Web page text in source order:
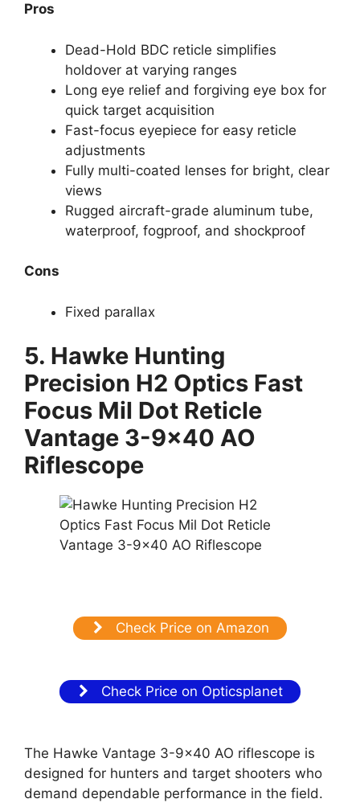
Pros
Dead-Hold BDC reticle simplifies
holdover at varying ranges
Long eye relief and forgiving eye box for
quick target acquisition
Fast-focus eyepiece for easy reticle
adjustments
Fully multi-coated lenses for bright, clear
views
Rugged aircraft-grade aluminum tube,
waterproof, fogproof, and shockproof
Cons
Fixed parallax
5. Hawke Hunting
Precision H2 Optics Fast
Focus Mil Dot Reticle
Vantage 3-9×40 AO
Riflescope
Check Price on Amazon
Check Price on Opticsplanet
The Hawke Vantage 3-9×40 AO riflescope is
designed for hunters and target shooters who
demand dependable performance in the field.